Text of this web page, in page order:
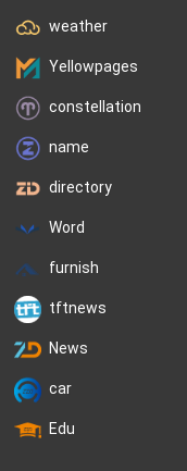
weather
Yellowpages
constellation
name
directory
Word
furnish
tftnews
News
car
Edu